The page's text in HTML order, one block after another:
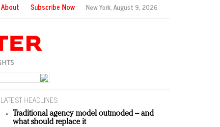
About Subscribe Now New York,August 9, 2026
LATEST HEADLINES
Traditional agency model outmoded – and
what should replace it